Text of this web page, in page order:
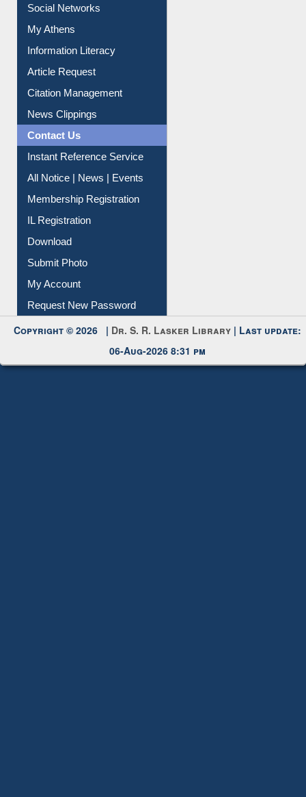
Social Networks
My Athens
Information Literacy
Article Request
Citation Management
News Clippings
Contact Us
Instant Reference Service
All Notice | News | Events
Membership Registration
IL Registration
Download
Submit Photo
My Account
Request New Password
Copyright © 2026 | Dr. S. R. Lasker Library | Last update:
06-Aug-2026 8:31 pm